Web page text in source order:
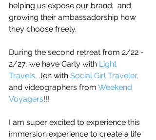
helping us expose our brand;  and
growing their ambassadorship how
they choose freely.
During the second retreat from 2/22 -
2/27, we have Carly with Light
Travels, Jen with Social Girl Traveler,
and videographers from Weekend
Voyagers!!!
I am super excited to experience this
immersion experience to create a life